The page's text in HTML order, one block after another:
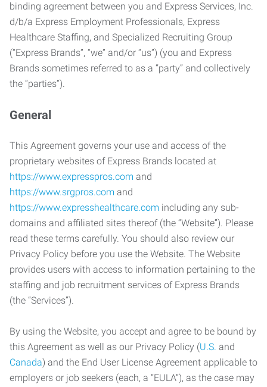
binding agreement between you and Express Services, Inc.
d/b/a Express Employment Professionals, Express
Healthcare Staffing, and Specialized Recruiting Group
(“Express Brands”, “we” and/or “us”) (you and Express
Brands sometimes referred to as a “party” and collectively
the “parties”).
General
This Agreement governs your use and access of the
proprietary websites of Express Brands located at
https://www.expresspros.com and
https://www.srgpros.com and
https://www.expresshealthcare.com including any sub-
domains and affiliated sites thereof (the “Website”). Please
read these terms carefully. You should also review our
Privacy Policy before you use the Website. The Website
provides users with access to information pertaining to the
staffing and job recruitment services of Express Brands
(the “Services”).
By using the Website, you accept and agree to be bound by
this Agreement as well as our Privacy Policy (U.S. and
Canada) and the End User License Agreement applicable to
employers or job seekers (each, a “EULA”), as the case may